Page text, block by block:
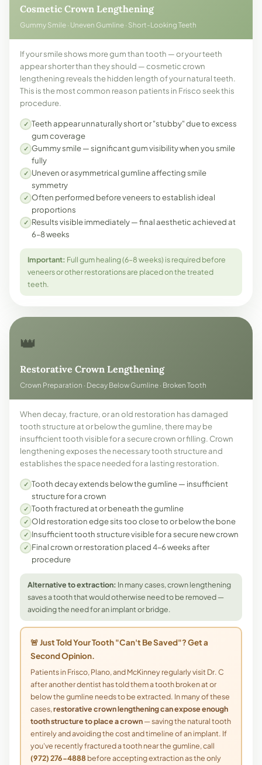
Cosmetic Crown Lengthening
Gummy Smile · Uneven Gumline · Short-Looking Teeth
If your smile shows more gum than tooth — or your teeth
appear shorter than they should — cosmetic crown
lengthening reveals the hidden length of your natural teeth.
This is the most common reason patients in Frisco seek this
procedure.
✓ Teeth appear unnaturally short or "stubby" due to excess
gum coverage
✓ Gummy smile — significant gum visibility when you smile
fully
✓ Uneven or asymmetrical gumline affecting smile
symmetry
✓ Often performed before veneers to establish ideal
proportions
✓ Results visible immediately — final aesthetic achieved at
6–8 weeks
Important: Full gum healing (6–8 weeks) is required before
veneers or other restorations are placed on the treated
teeth.
👑
Restorative Crown Lengthening
Crown Preparation · Decay Below Gumline · Broken Tooth
When decay, fracture, or an old restoration has damaged
tooth structure at or below the gumline, there may be
insufficient tooth visible for a secure crown or filling. Crown
lengthening exposes the necessary tooth structure and
establishes the space needed for a lasting restoration.
✓ Tooth decay extends below the gumline — insufficient
structure for a crown
✓ Tooth fractured at or beneath the gumline
✓ Old restoration edge sits too close to or below the bone
✓ Insufficient tooth structure visible for a secure new crown
✓ Final crown or restoration placed 4–6 weeks after
procedure
Alternative to extraction: In many cases, crown lengthening
saves a tooth that would otherwise need to be removed —
avoiding the need for an implant or bridge.
🚨 Just Told Your Tooth "Can't Be Saved"? Get a
Second Opinion.
Patients in Frisco, Plano, and McKinney regularly visit Dr. C
after another dentist has told them a tooth broken at or
below the gumline needs to be extracted. In many of these
cases,restorative crown lengthening can expose enough
tooth structure to place a crown— saving the natural tooth
entirely and avoiding the cost and timeline of an implant. If
you've recently fractured a tooth near the gumline, call
(972) 276-4888before accepting extraction as the only